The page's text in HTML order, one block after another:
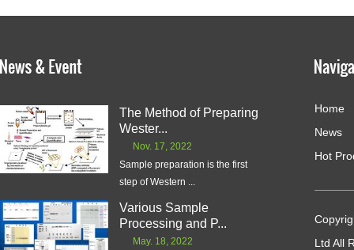
The Method of Preparing
Wester...
Nov. 17, 2022
Sample preparation is the first
step of Western ...
Various Sample
Processing and P...
May. 18, 2022
Home
News
Hot
Ltd All